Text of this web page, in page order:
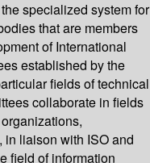
specialized system for
that are members
of International
established by the
fields of technical
collaborate in fields
liaison with ISO and
field of information